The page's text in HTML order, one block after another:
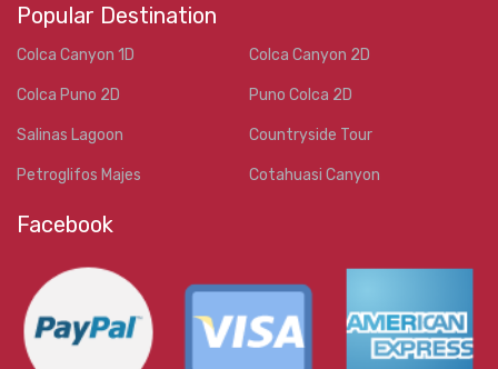
Popular Destination
Colca Canyon 1D Colca Canyon 2D
Colca Puno 2D Puno Colca 2D
Salinas Lagoon Countryside Tour
Petroglifos Majes Cotahuasi Canyon
Facebook